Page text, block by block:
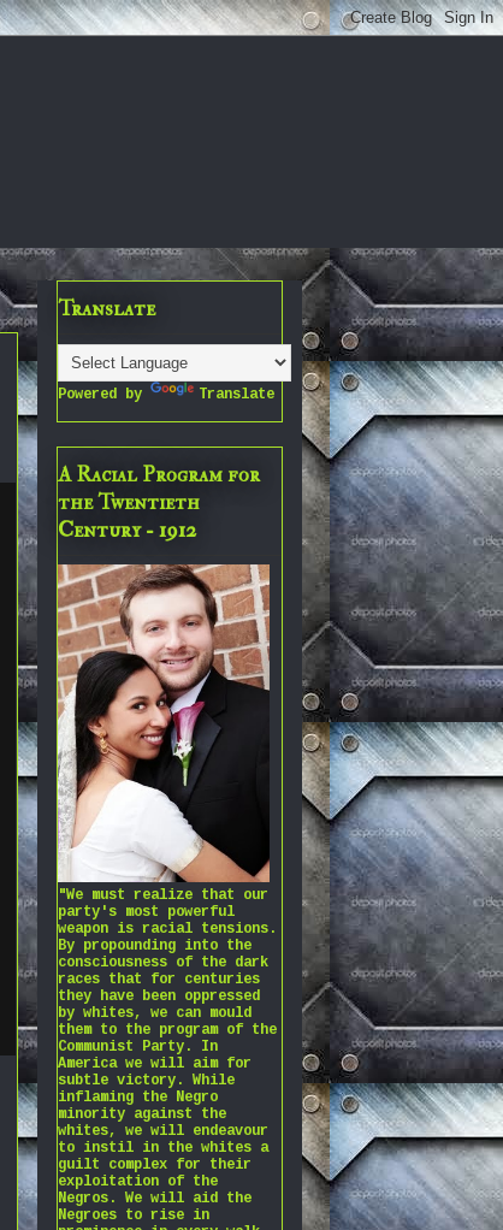
Translate
Powered by Translate
A Racial Program for
the Twentieth
Century - 1912
"We must realize that our
party's most powerful
weapon is racial tensions.
By propounding into the
consciousness of the dark
races that for centuries
they have been oppressed
by whites, we can mould
them to the program of the
Communist Party. In
America we will aim for
subtle victory. While
inflaming the Negro
minority against the
whites, we will endeavour
to instil in the whites a
guilt complex for their
exploitation of the
Negros. We will aid the
Negroes to rise in